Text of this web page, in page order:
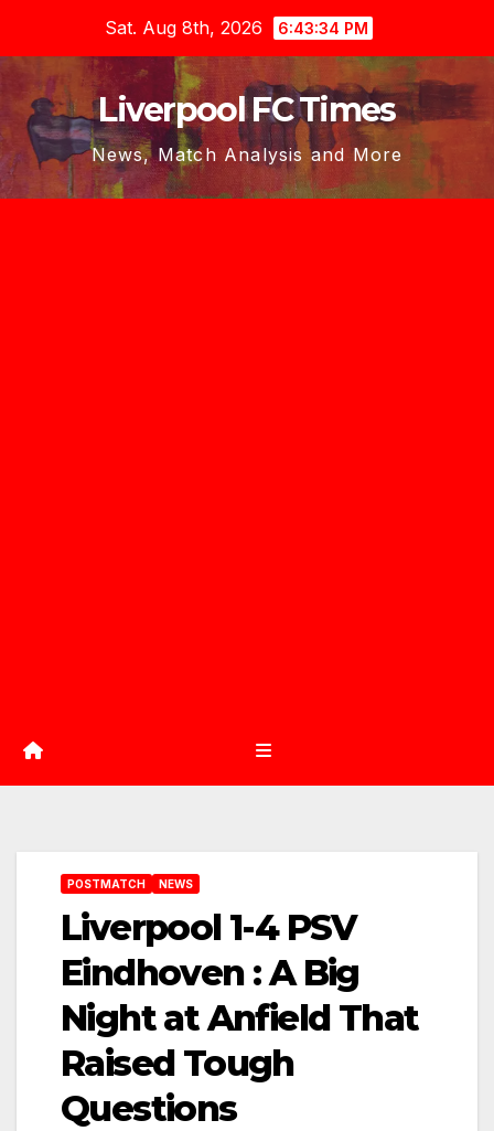
content
Sat. Aug 8th, 2026 6:43:36 PM
Liverpool FC Times
News, Match Analysis and More
POSTMATCH NEWS
Liverpool 1-4 PSV
Eindhoven : A Big
Night at Anfield That
Raised Tough
Questions